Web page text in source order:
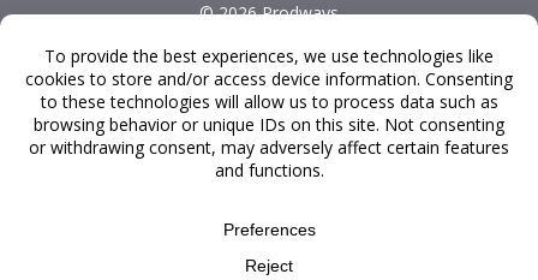
© 2026 Prodways
Terms & Conditions
Data Privacy
FAQ